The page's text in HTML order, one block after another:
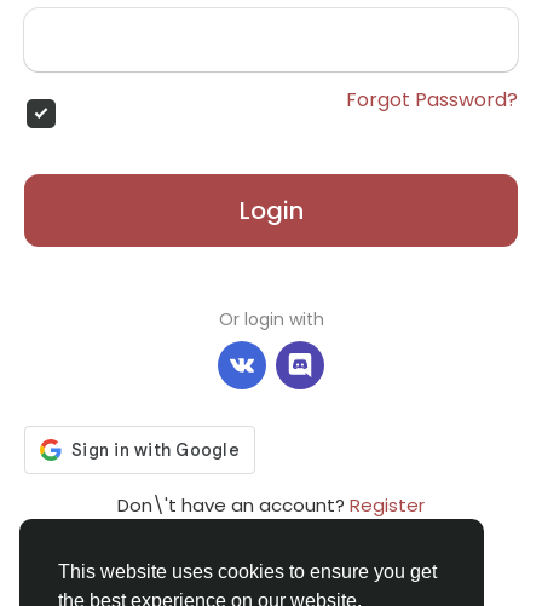
This website uses cookies to ensure you get
the best experience on our website.
Forgot Password?
Login
Or login with
Don\'t have an account? Register